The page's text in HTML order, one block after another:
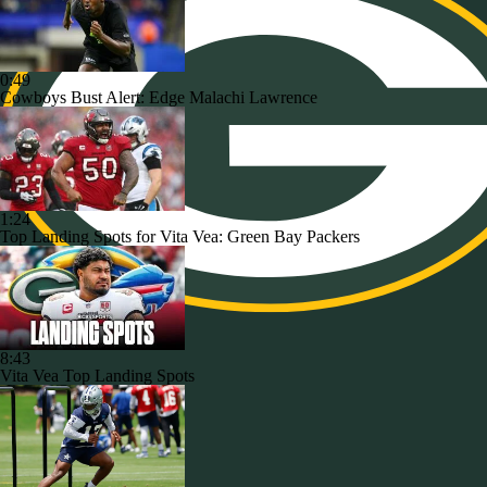
0:49
Cowboys Bust Alert: Edge Malachi Lawrence
1:24
Top Landing Spots for Vita Vea: Green Bay Packers
8:43
Vita Vea Top Landing Spots